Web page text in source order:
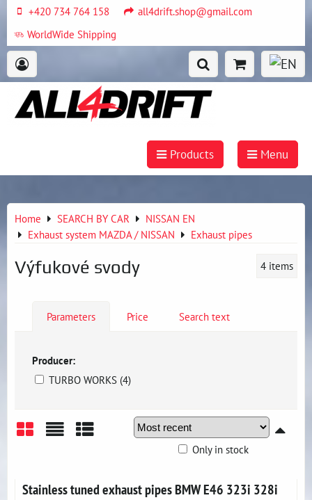
+420 734 764 158
all4drift.shop@gmail.com
WorldWide Shipping
Products Menu
Home SEARCH BY CAR
NISSAN EN
Exhaust system MAZDA / NISSAN
Exhaust pipes
Výfukové svody 4 items
Parameters Price Search text
Producer:
TURBO WORKS (4)
Only in stock
Stainless tuned exhaust pipes BMW E46 323i 328i